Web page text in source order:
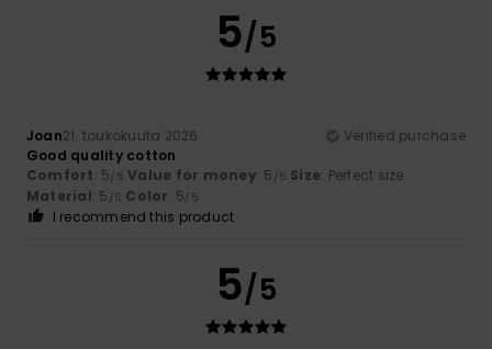
5/5
Joan21. toukokuuta 2026
Verified purchase
Good quality cotton
Comfort: 5/5 Value for money: 5 /5 Size: Perfect size
Material: 5 /5 Color: 5/5
I recommend this product
5/5